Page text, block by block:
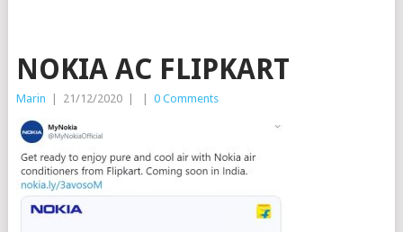
NOKIA AC FLIPKART
Marin 21/12/2020 0 Comments